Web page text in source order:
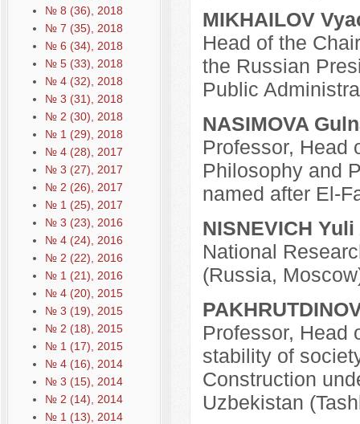
№ 8 (36), 2018
№ 7 (35), 2018
№ 6 (34), 2018
№ 5 (33), 2018
№ 4 (32), 2018
№ 3 (31), 2018
№ 2 (30), 2018
№ 1 (29), 2018
№ 4 (28), 2017
№ 3 (27), 2017
№ 2 (26), 2017
№ 1 (25), 2017
№ 3 (23), 2016
№ 4 (24), 2016
№ 2 (22), 2016
№ 1 (21), 2016
№ 4 (20), 2015
№ 3 (19), 2015
№ 2 (18), 2015
№ 1 (17), 2015
№ 4 (16), 2014
№ 3 (15), 2014
№ 2 (14), 2014
№ 1 (13), 2014
MIKHAILOV
Head of the
the Russian
Public
NASIMOVA
Professor, Head
Philosophy and
named after El-
NISNEVICH
National
(Russia,
Professor, Head
stability of
Construction
Uzbekistan